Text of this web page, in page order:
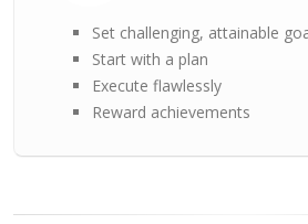
Set challenging, attainable
Start with a plan
Execute flawlessly
Reward achievements